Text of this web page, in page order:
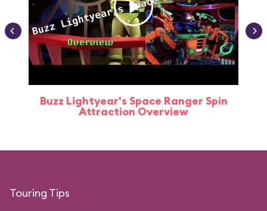
Buzz Lightyear's Space Ranger Spin
Attraction Overview
Touring Tips